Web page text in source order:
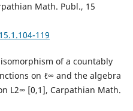
Math. Publ., 15
119
of a countably
on ℓ∞ and the algebra
L2∞ [0,1], Carpathian Math.